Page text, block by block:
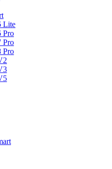
Lite
Pro
Pro
Pro